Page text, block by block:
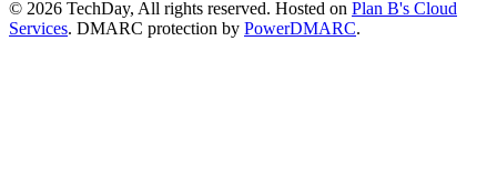
© 2026 TechDay, All rights reserved. Hosted on Plan B's Cloud
Services. DMARC protection by PowerDMARC.